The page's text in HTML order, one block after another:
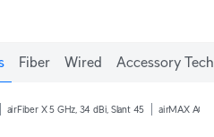
Fiber Wired Accessory Tech
airFiber X 5 GHz, 34 dBi, Slant 45 airMAX AC 5